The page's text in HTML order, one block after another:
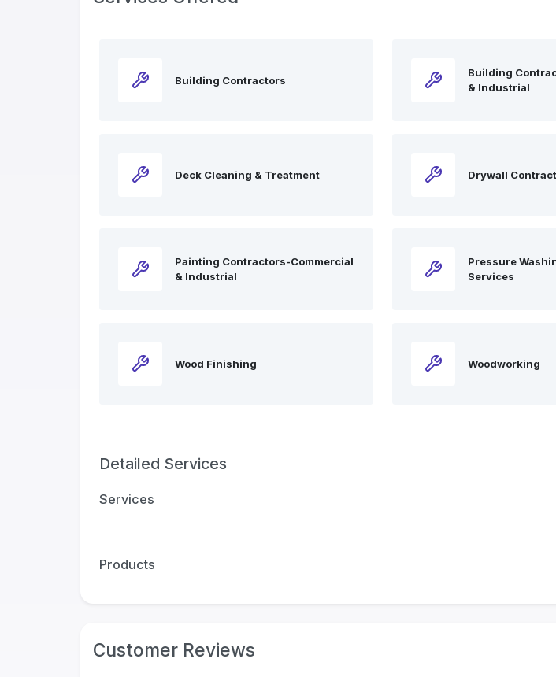
Building Contractors
Building
& Industrial
Deck Cleaning & Treatment Drywall
Painting Contractors-Commercial
& Industrial
Pressure
Services
Wood Finishing Woodworking
Detailed Services
Services
Products
Customer Reviews